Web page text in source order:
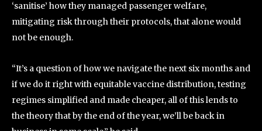
‘sanitise’ how they managed passenger welfare,
mitigating risk through their protocols, that alone would
not be enough.
“It’s a question of how we navigate the next six months and
if we do it right with equitable vaccine distribution, testing
regimes simplified and made cheaper, all of this lends to
the theory that by the end of the year, we’ll be back in